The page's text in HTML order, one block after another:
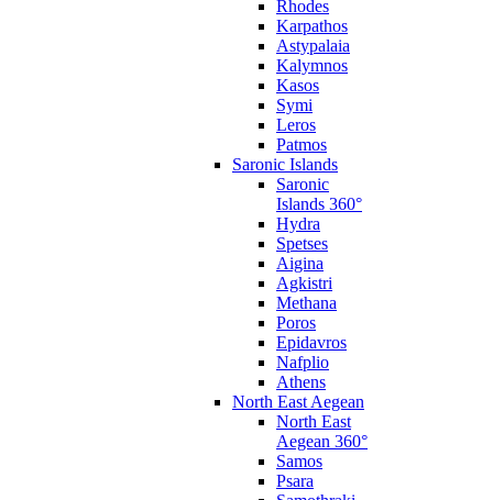
Rhodes
Karpathos
Astypalaia
Kalymnos
Kasos
Symi
Leros
Patmos
Saronic Islands
Saronic
Islands 360°
Hydra
Spetses
Aigina
Agkistri
Methana
Poros
Epidavros
Nafplio
Athens
North East Aegean
North East
Aegean 360°
Samos
Psara